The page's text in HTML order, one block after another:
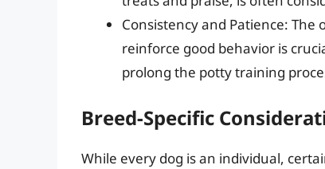
Consistency and Patience:
reinforce good behavior is
prolong the potty training
Breed-Specific
While every dog is an individual,